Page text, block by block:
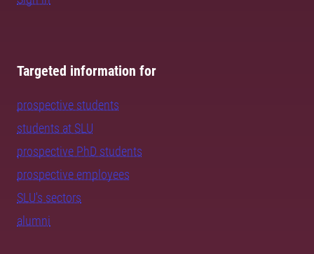
Targeted information for
prospective students
students at SLU
prospective PhD students
prospective employees
SLU's sectors
alumni